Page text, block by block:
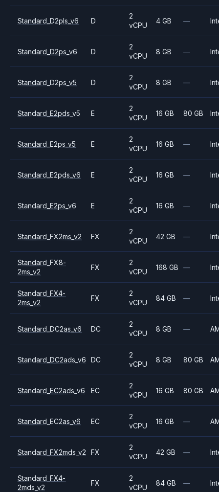
Standard_D2pls_v6 D
2
vCPU
4 GB —
Standard_D2ps_v6 D
2
vCPU
8 GB —
Standard_D2ps_v5 D
2
vCPU
8 GB —
Standard_E2pds_v5 E
2
vCPU
16 GB 80 GB
Standard_E2ps_v5 E
2
vCPU
16 GB —
Standard_E2pds_v6 E
2
vCPU
16 GB —
Standard_E2ps_v6 E
2
vCPU
16 GB —
Standard_FX2ms_v2 FX
2
vCPU
42 GB —
Standard_FX8-
2ms_v2
FX
2
vCPU
168 GB —
Standard_FX4-
2ms_v2
FX
2
vCPU
84 GB —
Standard_DC2as_v6 DC
2
vCPU
8 GB —
Standard_DC2ads_v6 DC
2
vCPU
8 GB 80 GB
Standard_EC2ads_v6 EC
2
vCPU
16 GB 80 GB
Standard_EC2as_v6 EC
2
vCPU
16 GB —
Standard_FX2mds_v2 FX
2
vCPU
42 GB —
Standard_FX4-
2mds_v2
FX
2
vCPU
84 GB —